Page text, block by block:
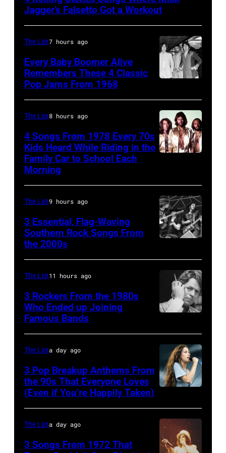
Singer
Jagger
the
rock
roll
"The
Rolling
Stones"
performs
onstage
in
circa
1966.
(Photo
by
Michael
Ochs
Archives/Getty
Jagger’s Falsetto Got a Workout
Lennon,
Beatles
associate
Alexis
Alex),
Paul
McCartney,
driver
Les
Anthony
London
Airport,
11
May
John
Paul
The List7 hours ago
Every Baby Boomer Alive
Remembers These 4 Classic
Pop Jams From 1968
Gees,
who
had
multiple
songs
1978
The List8 hours ago
4 Songs From 1978 Every 70s
Kids Heard While Riding in the
Family Car to School Each
Morning
Skynyrd,
who
recorded
some
the
best
classic
rock
for
the
Fourth
The List9 hours ago
3 Essential, Flag-Waving
Southern Rock Songs From
the 2000s
singer-
songwriter
and
musician
Palmer
(1949-
2003)
The List11 hours ago
3 Rockers From the 1980s
Who Ended up Joining
Famous Bands
Morissette,
Torhout/
Festival,
The Lista day ago
3 Pop Breakup Anthems From
the 90s That Everyone Loves
(Even if You’re Happily Taken)
The Lista day ago
3 Songs From 1972 That